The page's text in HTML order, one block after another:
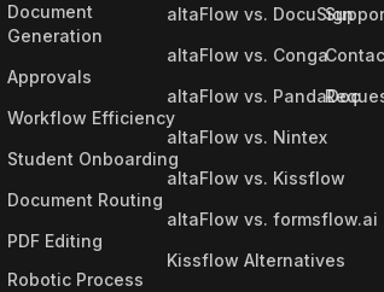
Document
Generation
Approvals
Workflow Efficiency
Student Onboarding
Document Routing
PDF Editing
Robotic Process
altaFlow vs. DocuSign
altaFlow vs. Conga
altaFlow vs. PandaDoc
altaFlow vs. Nintex
altaFlow vs. Kissflow
altaFlow vs. formsflow.ai
Kissflow Alternatives